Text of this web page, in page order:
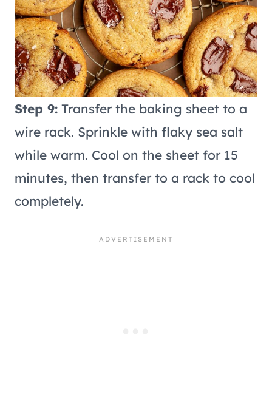
Step 9: Transfer the baking sheet to a
wire rack. Sprinkle with flaky sea salt
while warm. Cool on the sheet for 15
minutes, then transfer to a rack to cool
completely.